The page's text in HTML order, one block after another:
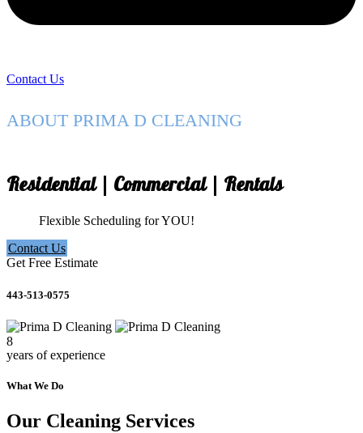
Contact Us
ABOUT PRIMA D CLEANING
Residential | Commercial | Rentals
Flexible Scheduling for YOU!
Contact Us
Get Free Estimate
443-513-0575
8
years of experience
What We Do
Our Cleaning Services